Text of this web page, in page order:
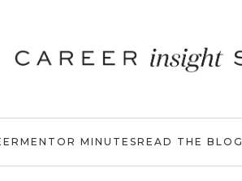
MENTOR MINUTESREAD THE BLOG